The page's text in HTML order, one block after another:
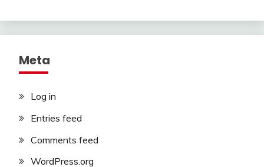
Meta
Log in
Entries feed
Comments feed
WordPress.org